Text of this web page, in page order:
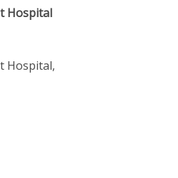
Hospital
Hospital,